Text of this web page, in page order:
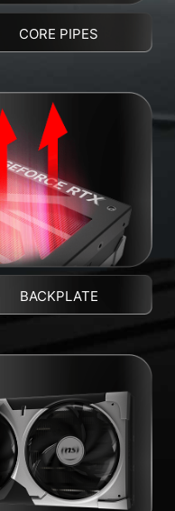
CORE PIPES
BACKPLATE